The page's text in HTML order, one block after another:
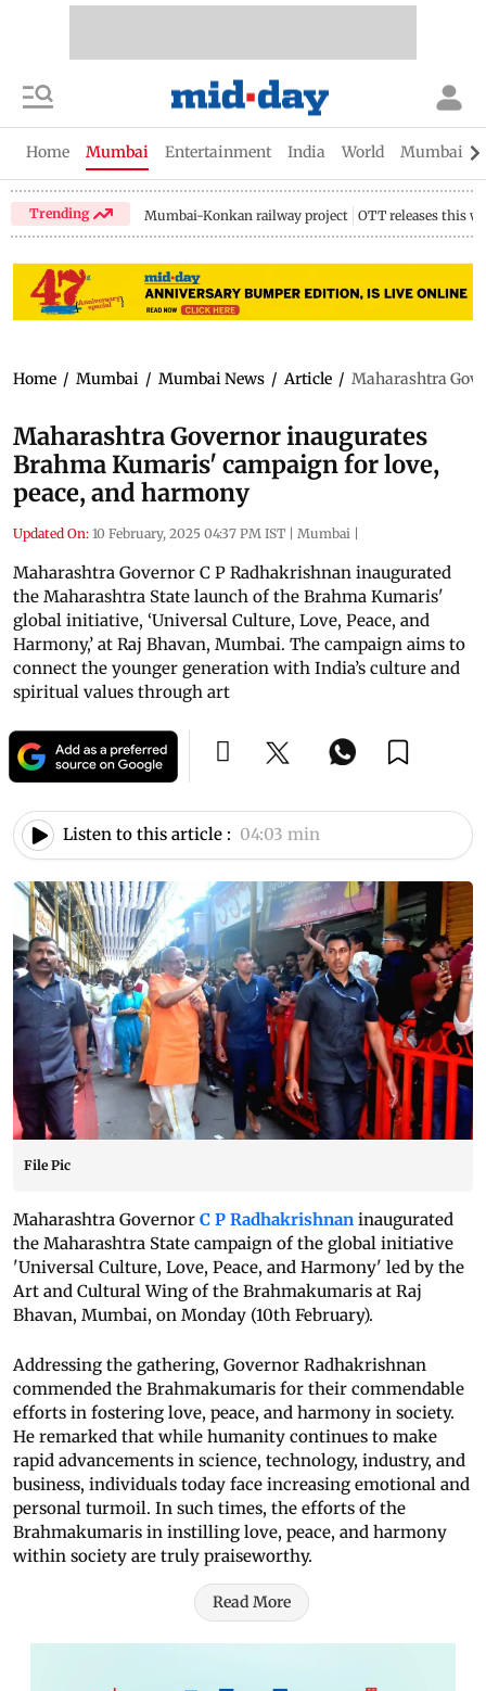
Home Mumbai Entertainment India World Mumbai
Trending Mumbai-Konkan railway project OTT releases this
Home / Mumbai / Mumbai News / Article / Maharashtra
Maharashtra Governor inaugurates
Brahma Kumaris' campaign for love,
peace, and harmony
Updated On: 10 February, 2025 04:37 PM IST | Mumbai |
Maharashtra Governor C P Radhakrishnan inaugurated
the Maharashtra State launch of the Brahma Kumaris'
global initiative, ‘Universal Culture, Love, Peace, and
Harmony,’ at Raj Bhavan, Mumbai. The campaign aims to
connect the younger generation with India’s culture and
spiritual values through art
Listen to this article : 04:03 min
File Pic
Maharashtra Governor C P Radhakrishnan inaugurated
the Maharashtra State campaign of the global initiative
'Universal Culture, Love, Peace, and Harmony' led by the
Art and Cultural Wing of the Brahmakumaris at Raj
Bhavan, Mumbai, on Monday (10th February).
Addressing the gathering, Governor Radhakrishnan
commended the Brahmakumaris for their commendable
efforts in fostering love, peace, and harmony in society.
He remarked that while humanity continues to make
rapid advancements in science, technology, industry, and
business, individuals today face increasing emotional and
personal turmoil. In such times, the efforts of the
Brahmakumaris in instilling love, peace, and harmony
within society are truly praiseworthy.
Read More